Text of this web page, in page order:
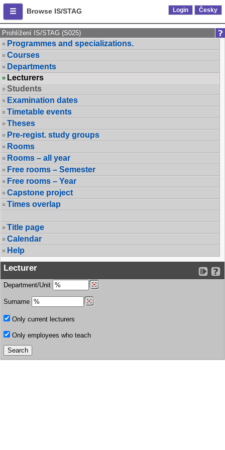
Browse IS/STAG Login Česky
Prohlížení IS/STAG (S025)
Programmes and specializations.
Courses
Departments
Lecturers
Students
Examination dates
Timetable events
Theses
Pre-regist. study groups
Rooms
Rooms – all year
Free rooms – Semester
Free rooms – Year
Capstone project
Times overlap
Title page
Calendar
Help
Lecturer
Department/Unit
Surname
Only current lecturers
Only employees who teach